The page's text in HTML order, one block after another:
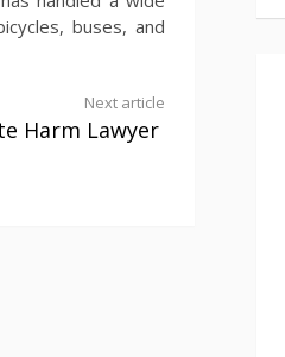
buses, and
Next article
Harm Lawyer